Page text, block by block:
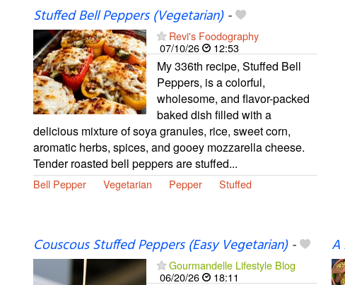
Stuffed Bell Peppers (Vegetarian)-
Revi's Foodography
07/10/26
12:53
My 336th recipe, Stuffed Bell
Peppers, is a colorful,
wholesome, and flavor-packed
baked dish filled with a
delicious mixture of soya granules, rice, sweet corn,
aromatic herbs, spices, and gooey mozzarella cheese.
Tender roasted bell peppers are stuffed...
Bell Pepper Vegetarian Pepper Stuffed
Couscous Stuffed Peppers (Easy Vegetarian)-
Gourmandelle Lifestyle Blog
06/20/26
18:11
A